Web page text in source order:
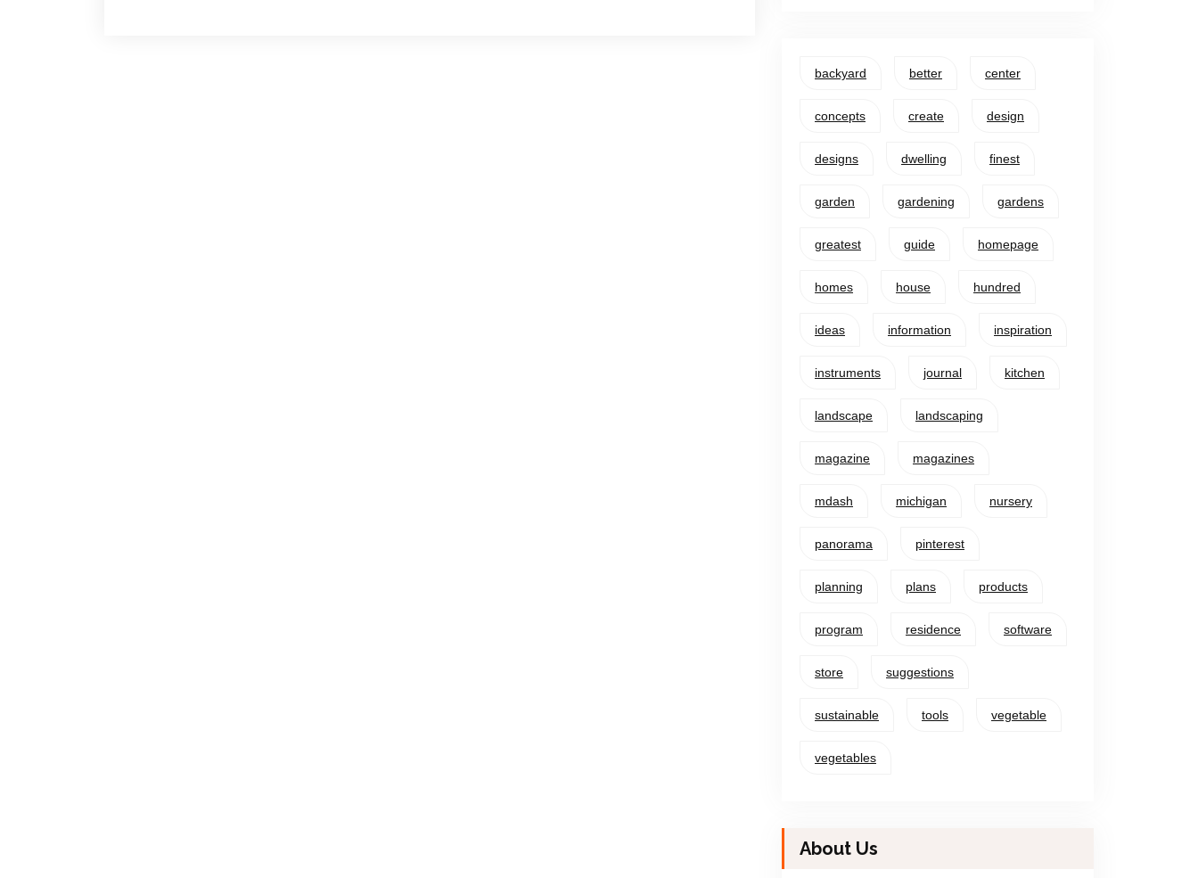
backyard better center
concepts create design
designs dwelling finest
garden gardening gardens
greatest guide homepage
homes house hundred
ideas information inspiration
instruments journal kitchen
landscape landscaping
magazine magazines
mdash michigan nursery
panorama pinterest
planning plans products
program residence software
store suggestions
sustainable tools vegetable
vegetables
About Us